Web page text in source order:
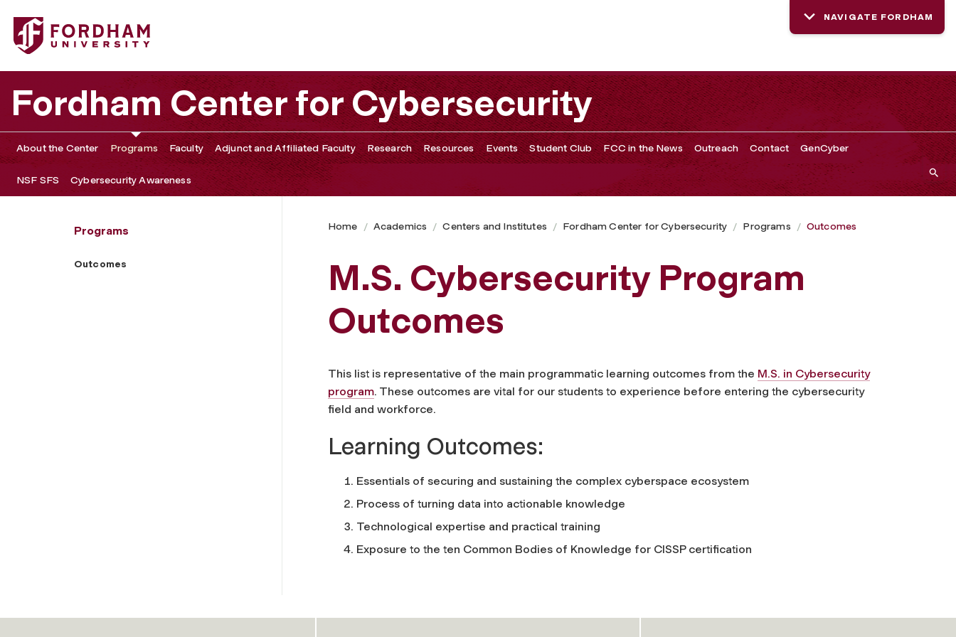
Fordham University - Outcomes
NAVIGATE FORDHAM
Fordham Center for Cybersecurity
About the Center Programs Faculty Adjunct and Affiliated Faculty Research Resources Events Student Club FCC in the News Outreach Contact GenCyber
NSF SFS Cybersecurity Awareness
Programs
Outcomes
Home Academics Centers and Institutes Fordham Center for Cybersecurity Programs Outcomes
M.S. Cybersecurity Program
Outcomes
This list is representative of the main programmatic learning outcomes from the M.S. in Cybersecurity
program. These outcomes are vital for our students to experience before entering the cybersecurity
field and workforce.
Learning Outcomes:
Essentials of securing and sustaining the complex cyberspace ecosystem
Process of turning data into actionable knowledge
Technological expertise and practical training
Exposure to the ten Common Bodies of Knowledge for CISSP certification